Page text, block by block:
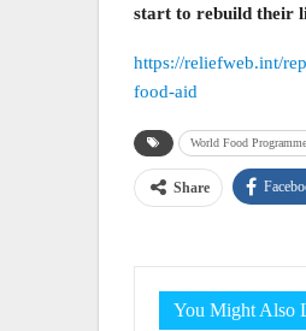
start to rebuild their
https://reliefweb.int/
food-aid
World Food
Share
You Might Also